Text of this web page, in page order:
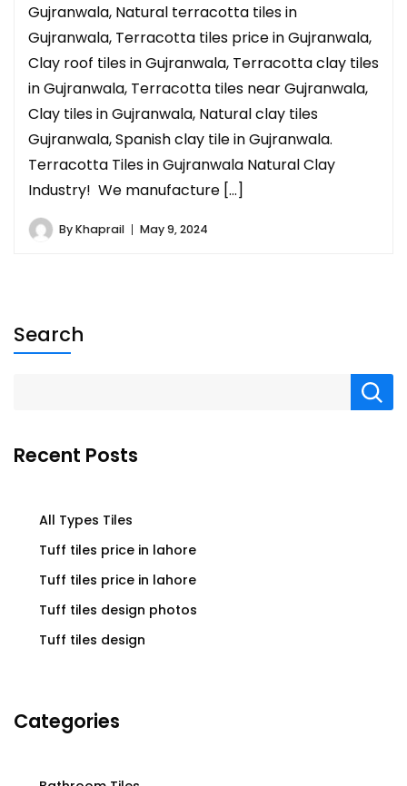
Gujranwala, Natural terracotta tiles in
Gujranwala, Terracotta tiles price in Gujranwala,
Clay roof tiles in Gujranwala, Terracotta clay tiles
in Gujranwala, Terracotta tiles near Gujranwala,
Clay tiles in Gujranwala, Natural clay tiles
Gujranwala, Spanish clay tile in Gujranwala.
Terracotta Tiles in Gujranwala Natural Clay
Industry! We manufacture […]
ByKhaprail May 9, 2024
Search
Recent Posts
All Types Tiles
Tuff tiles price in lahore
Tuff tiles price in lahore
Tuff tiles design photos
Tuff tiles design
Categories